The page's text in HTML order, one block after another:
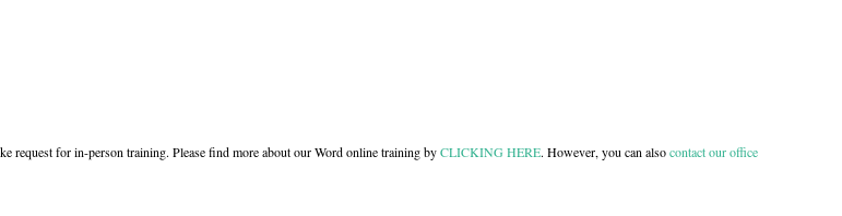
request for in-person training. Please find more about our Word online training byCLICKING HERE. However, you can alsocontact our office